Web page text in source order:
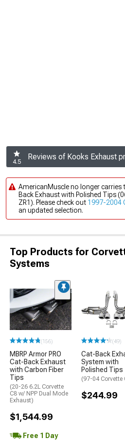
4.5
Reviews of Kooks Exhaust
AmericanMuscle no longer carries
Back Exhaust with Polished Tips
ZR1). Please check out 1997-2004
an updated selection.
Top Products for
Systems
(156)
MBRP Armor PRO
Cat-Back Exhaust
with Carbon Fiber
Tips
(20-26 6.2L Corvette
C8 w/ NPP Dual Mode
Exhaust)
$1,544.99
Free 1 Day
(49)
Cat-Back
System with
Polished Tips
(97-04 Corvette
$244.99